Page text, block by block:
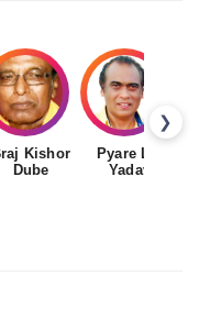
❯
Kishor
Dube
Pyare Lal
Yadav